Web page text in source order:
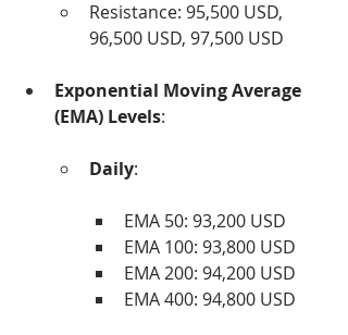
Resistance: 95,500 USD,
96,500 USD, 97,500 USD
Exponential Moving Average
(EMA) Levels:
Daily:
EMA 50: 93,200 USD
EMA 100: 93,800 USD
EMA 200: 94,200 USD
EMA 400: 94,800 USD